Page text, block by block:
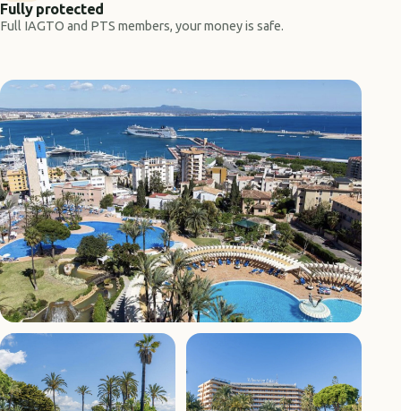
Fully protected
Full IAGTO and PTS members, your money is safe.